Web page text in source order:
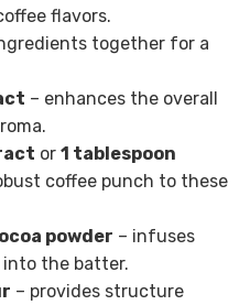
flavors.
together for a
– enhances the overall
or 1 tablespoon
coffee punch to these
powder – infuses
into the batter.
– provides structure